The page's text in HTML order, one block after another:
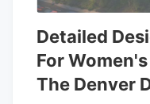
Detailed
For
The Denver